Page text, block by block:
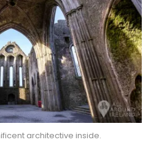
architective inside.